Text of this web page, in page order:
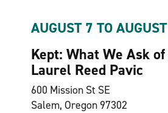
AUGUST 7 TO
Kept: What We Ask
Laurel Reed Pavic
600 Mission St SE
Salem, Oregon 97302